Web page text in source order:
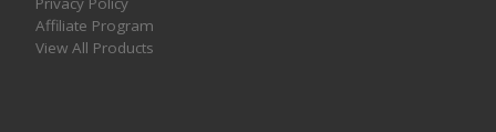
Affiliate Program
View All Products